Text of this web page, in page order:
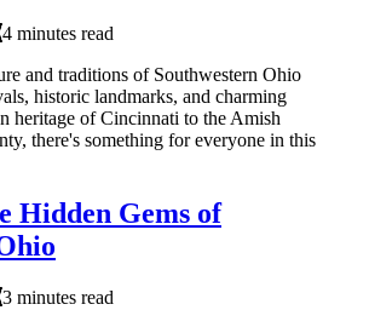
4 minutes read
and traditions of Southwestern Ohio
historic landmarks, and charming
heritage of Cincinnati to the Amish
there's something for everyone in this
Hidden Gems of
3 minutes read